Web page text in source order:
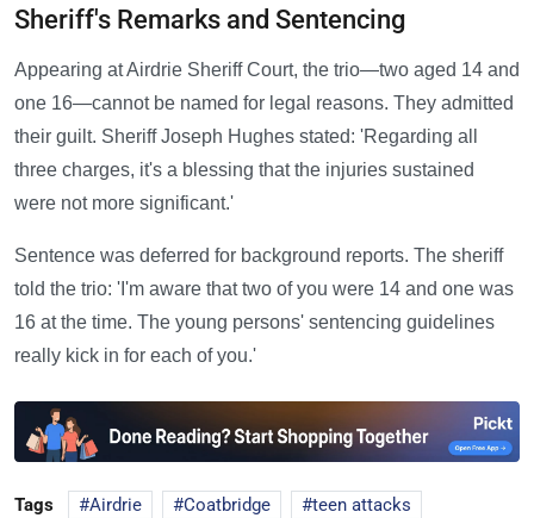
Sheriff's Remarks and Sentencing
Appearing at Airdrie Sheriff Court, the trio—two aged 14 and
one 16—cannot be named for legal reasons. They admitted
their guilt. Sheriff Joseph Hughes stated: 'Regarding all
three charges, it's a blessing that the injuries sustained
were not more significant.'
Sentence was deferred for background reports. The sheriff
told the trio: 'I'm aware that two of you were 14 and one was
16 at the time. The young persons' sentencing guidelines
really kick in for each of you.'
Tags Airdrie Coatbridge
teen attacks